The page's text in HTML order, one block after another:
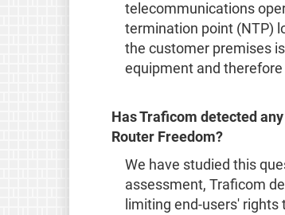
telecommunications
termination point (NTP)
the customer premises
equipment and
Has Traficom detected
Router Freedom?
We have studied this
assessment, Traficom
limiting end-users'